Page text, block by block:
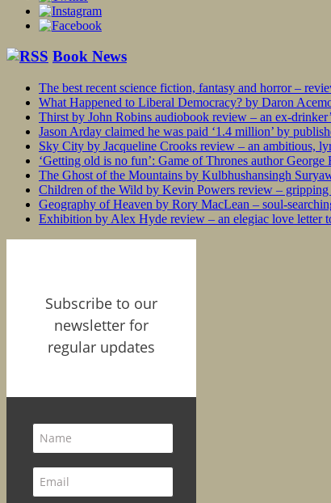
Book News
The best recent science fiction, fantasy and horror –
What Happened to Liberal Democracy? by Daron
Thirst by John Robins audiobook review – an ex-
Jason Arday claimed he was paid ‘1.4 million’ by
Sky City by Jacqueline Crooks review – an ambitious,
‘Getting old is no fun’: Game of Thrones author
The Ghost of the Mountains by Kulbhushansingh
Children of the Wild by Kevin Powers review –
Geography of Heaven by Rory MacLean – soul-
Exhibition by Alex Hyde review – an elegiac love letter
Subscribe to our
newsletter for
regular updates